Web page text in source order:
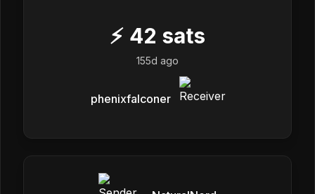
⚡ 42 sats
155d ago
phenixfalconer